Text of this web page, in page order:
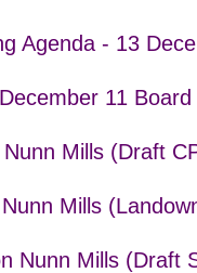
Agenda - 13
11
Mills (Draft
Mills
Nunn Mills (Draft